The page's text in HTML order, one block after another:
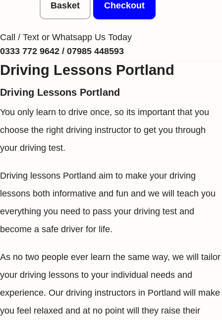
Basket Checkout
Call / Text or Whatsapp Us Today
0333 772 9642 / 07985 448593
Driving Lessons Portland
Driving Lessons Portland
You only learn to drive once, so its important that you
choose the right driving instructor to get you through
your driving test.
Driving lessons Portland aim to make your driving
lessons both informative and fun and we will teach you
everything you need to pass your driving test and
become a safe driver for life.
As no two people ever learn the same way, we will tailor
your driving lessons to your individual needs and
experience. Our driving instructors in Portland will make
you feel relaxed and at no point will they raise their